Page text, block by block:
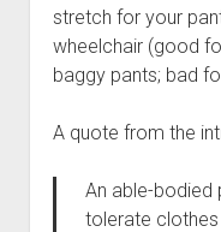
stretch for your
wheelchair (good
baggy pants; bad
A quote from the
An able-bodied
tolerate